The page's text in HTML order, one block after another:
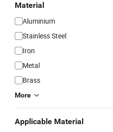
Material
Aluminium
Stainless Steel
Iron
Metal
Brass
More
Applicable Material